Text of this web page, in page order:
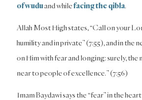
of wuduand whilefacing the qibla.
Allah Most High states, “Call on your
humility and in private” (7:55), and in the
on Him with fear and longing: surely, the
near to people of excellence.” (7:56)
Imam Baydawi says the “fear” in the